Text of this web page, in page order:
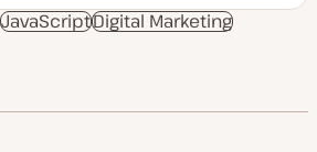
o
s
o
p
JavaScriptDigital Marketing